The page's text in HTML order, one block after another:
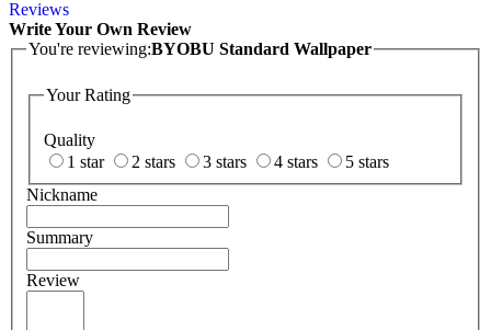
Reviews
Write Your Own Review
You're reviewing:BYOBU Standard Wallpaper
Your Rating
Quality
1 star
2 stars 3 stars 4 stars
5 stars
Nickname
Summary
Review